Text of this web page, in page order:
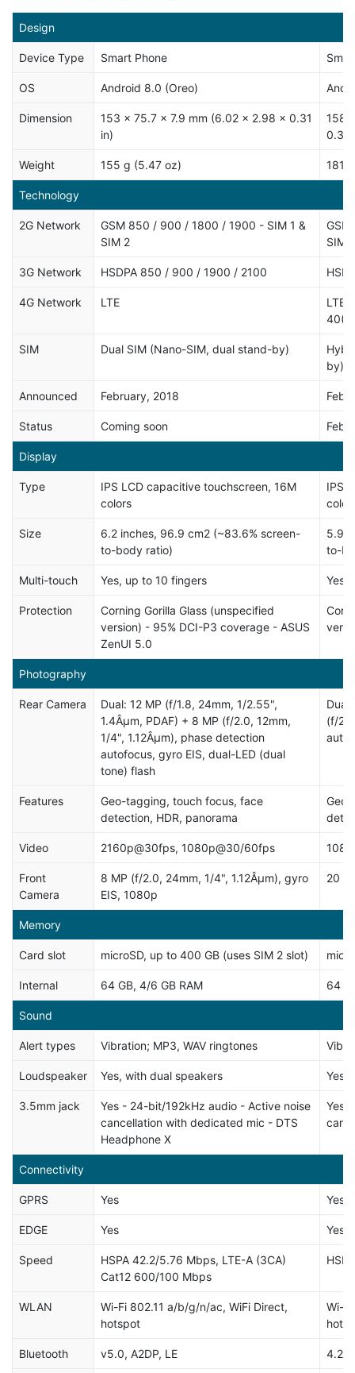
Design
Device Type Smart Phone
OS Android 8.0 (Oreo)
Dimension
153 x 75.7 x 7.9 mm (6.02 x 2.98 x 0.31
in)
0.32
Weight 155 g (5.47 oz) 181
Technology
2G Network
GSM 850 / 900 / 1800 / 1900 - SIM 1 &
SIM 2
SIM 2
3G Network HSDPA 850 / 900 / 1900 / 2100
4G Network LTE
LTE
SIM Dual SIM (Nano-SIM, dual stand-by)
by)
Announced February, 2018
Status Coming soon
Display
Type
IPS LCD capacitive touchscreen, 16M
colors
IPS
Size
6.2 inches, 96.9 cm2 (~83.6% screen-
to-body ratio)
5.99
to-
Multi-touch Yes, up to 10 fingers Yes
Protection
Corning Gorilla Glass (unspecified
version) - 95% DCI-P3 coverage - ASUS
ZenUI 5.0
Photography
Rear Camera
Dual: 12 MP (f/1.8, 24mm, 1/2.55",
1.4Âµm, PDAF) + 8 MP (f/2.0, 12mm,
1/4", 1.12Âµm), phase detection
autofocus, gyro EIS, dual-LED (dual
tone) flash
(f/
Features
Geo-tagging, touch focus, face
detection, HDR, panorama
Video 2160p@30fps, 1080p@30/60fps
Front
Camera
8 MP (f/2.0, 24mm, 1/4", 1.12Âµm), gyro
EIS, 1080p
20
Memory
Card slot microSD, up to 400 GB (uses SIM 2 slot)
Internal 64 GB, 4/6 GB RAM 64
Sound
Alert types Vibration; MP3, WAV ringtones
Loudspeaker Yes, with dual speakers Yes
3.5mm jack
Yes - 24-bit/192kHz audio - Active noise
cancellation with dedicated mic - DTS
Headphone X
Yes
Connectivity
GPRS Yes Yes
EDGE Yes Yes
Speed
HSPA 42.2/5.76 Mbps, LTE-A (3CA)
Cat12 600/100 Mbps
WLAN
Wi-Fi 802.11 a/b/g/n/ac, WiFi Direct,
hotspot
Wi-
Bluetooth v5.0, A2DP, LE 4.2,